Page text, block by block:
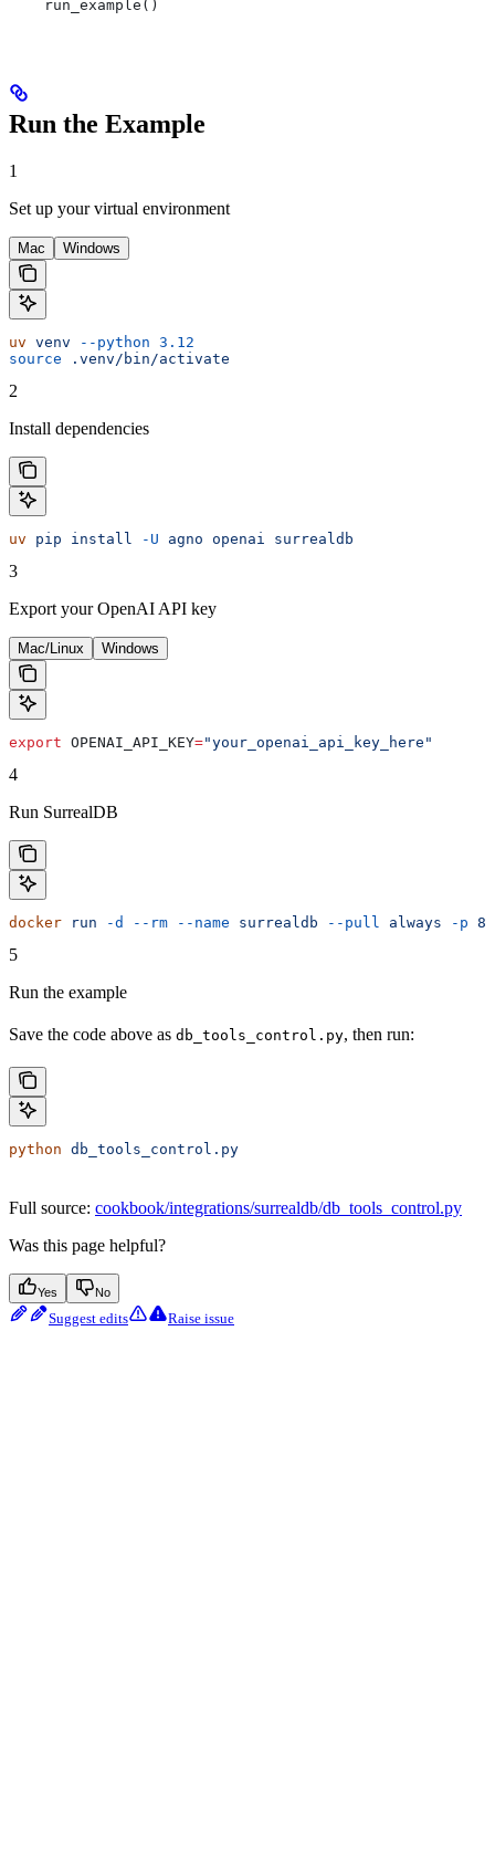
    run_example()
Run the Example
1
Set up your virtual environment
Mac Windows
uv venv --python 3.12
source .venv/bin/activate
2
Install dependencies
uv pip install -U agno openai surrealdb
3
Export your OpenAI API key
Mac/Linux Windows
export OPENAI_API_KEY="your_openai_api_key_here"
4
Run SurrealDB
docker run -d --rm --name surrealdb --pull always -p
5
Run the example
Save the code above as db_tools_control.py, then run:
python db_tools_control.py
Full source: cookbook/integrations/surrealdb/db_tools_control.py
Was this page helpful?
Yes No
Suggest edits Raise issue